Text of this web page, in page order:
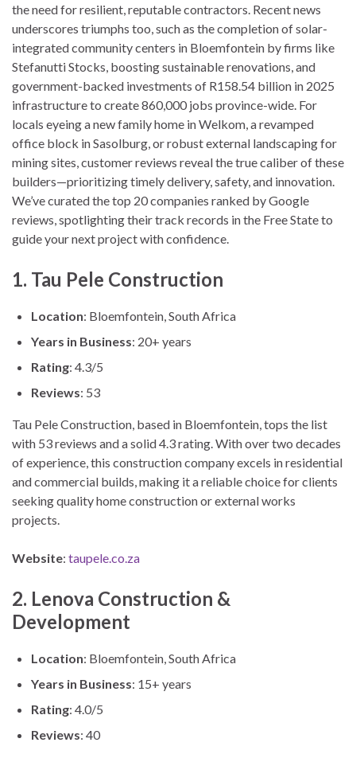
the need for resilient, reputable contractors. Recent news
underscores triumphs too, such as the completion of solar-
integrated community centers in Bloemfontein by firms like
Stefanutti Stocks, boosting sustainable renovations, and
government-backed investments of R158.54 billion in 2025
infrastructure to create 860,000 jobs province-wide. For
locals eyeing a new family home in Welkom, a revamped
office block in Sasolburg, or robust external landscaping for
mining sites, customer reviews reveal the true caliber of these
builders—prioritizing timely delivery, safety, and innovation.
We’ve curated the top 20 companies ranked by Google
reviews, spotlighting their track records in the Free State to
guide your next project with confidence.
1. Tau Pele Construction
Location: Bloemfontein, South Africa
Years in Business: 20+ years
Rating: 4.3/5
Reviews: 53
Tau Pele Construction, based in Bloemfontein, tops the list
with 53 reviews and a solid 4.3 rating. With over two decades
of experience, this construction company excels in residential
and commercial builds, making it a reliable choice for clients
seeking quality home construction or external works
projects.
Website: taupele.co.za
2. Lenova Construction &
Development
Location: Bloemfontein, South Africa
Years in Business: 15+ years
Rating: 4.0/5
Reviews: 40